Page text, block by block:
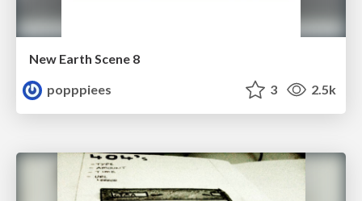
New Earth Scene 8
popppiees
3 2.5k